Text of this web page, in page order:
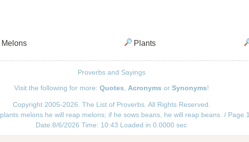
Melons Plants
Proverbs and Sayings
Visit the following for more: Quotes Acronyms or Synonyms!
Copyright 2005-2026. The List of Proverbs. All Rights Reserved.
melons he will reap melons; if he sows beans, he will reap beans. / Page 1
Date:8/6/2026 Time: 10:43 Loaded in 0.0000 sec